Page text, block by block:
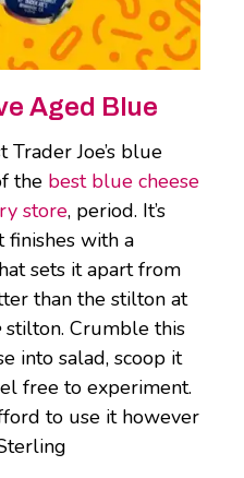
Aged Blue
Joe’s blue
the best blue cheese
store, period. It’s
finishes with a
sets it apart from
than the stilton at
stilton. Crumble this
into salad, scoop it
free to experiment.
to use it however